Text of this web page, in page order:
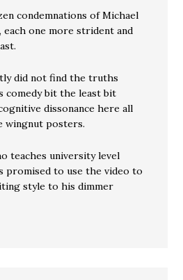
condemnations of Michael
each one more strident and
did not find the truths
comedy bit the least bit
dissonance here all
wingnut posters.
teaches university level
promised to use the video to
style to his dimmer